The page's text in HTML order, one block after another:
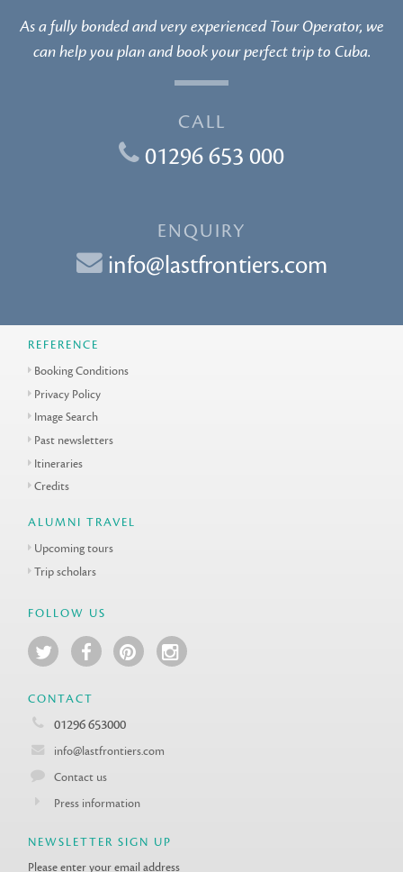
As a fully bonded and very experienced Tour Operator, we
can help you plan and book your perfect trip to Cuba.
CALL
01296 653 000
ENQUIRY
info@lastfrontiers.com
REFERENCE
Booking Conditions
Privacy Policy
Image Search
Past newsletters
Itineraries
Credits
ALUMNI TRAVEL
Upcoming tours
Trip scholars
FOLLOW US
CONTACT
01296 653000
info@lastfrontiers.com
Contact us
Press information
NEWSLETTER SIGN UP
Please enter your email address